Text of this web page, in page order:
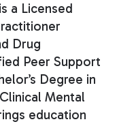
a Licensed
Drug
Peer Support
Degree in
Mental
education